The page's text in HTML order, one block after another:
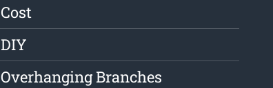
Cost
DIY
Overhanging Branches